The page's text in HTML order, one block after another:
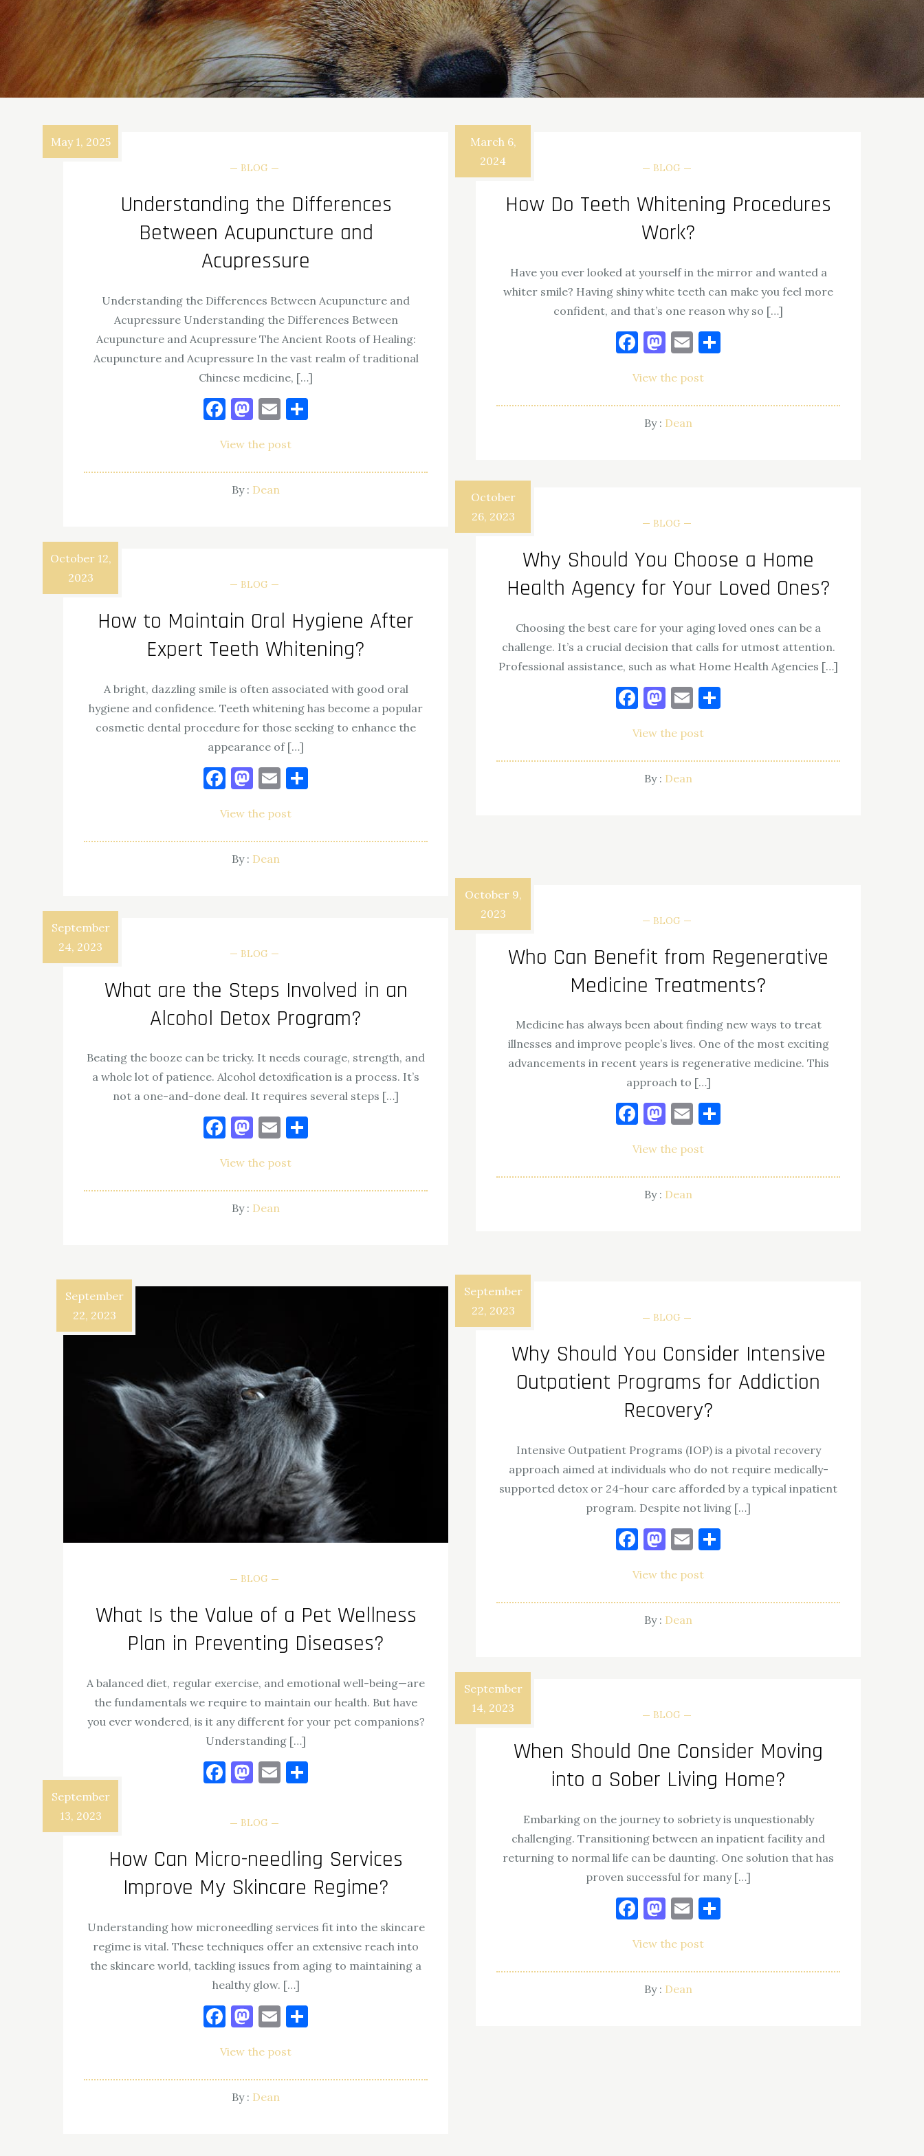
May 1, 2025
BLOG
Understanding the Differences
Between Acupuncture and
Acupressure
Understanding the Differences Between Acupuncture and
Acupressure Understanding the Differences Between
Acupuncture and Acupressure The Ancient Roots of Healing:
Acupuncture and Acupressure In the vast realm of traditional
Chinese medicine, […]
Facebook
Mastodon
Email
View the post
By : Dean
March 6,
2024
BLOG
How Do Teeth Whitening Procedures
Work?
Have you ever looked at yourself in the mirror and wanted a
whiter smile? Having shiny white teeth can make you feel more
confident, and that’s one reason why so […]
Facebook
Mastodon
Email
View the post
By : Dean
October
26, 2023
BLOG
Why Should You Choose a Home
Health Agency for Your Loved Ones?
Choosing the best care for your aging loved ones can be a
challenge. It’s a crucial decision that calls for utmost attention.
Professional assistance, such as what Home Health Agencies […]
Facebook
Mastodon
Email
View the post
By : Dean
October 12,
2023
BLOG
How to Maintain Oral Hygiene After
Expert Teeth Whitening?
A bright, dazzling smile is often associated with good oral
hygiene and confidence. Teeth whitening has become a popular
cosmetic dental procedure for those seeking to enhance the
appearance of […]
Facebook
Mastodon
Email
View the post
By : Dean
October 9,
2023
BLOG
Who Can Benefit from Regenerative
Medicine Treatments?
Medicine has always been about finding new ways to treat
illnesses and improve people’s lives. One of the most exciting
advancements in recent years is regenerative medicine. This
approach to […]
Facebook
Mastodon
Email
View the post
By : Dean
September
24, 2023
BLOG
What are the Steps Involved in an
Alcohol Detox Program?
Beating the booze can be tricky. It needs courage, strength, and
a whole lot of patience. Alcohol detoxification is a process. It’s
not a one-and-done deal. It requires several steps […]
Facebook
Mastodon
Email
View the post
By : Dean
September
22, 2023
BLOG
Why Should You Consider Intensive
Outpatient Programs for Addiction
Recovery?
Intensive Outpatient Programs (IOP) is a pivotal recovery
approach aimed at individuals who do not require medically-
supported detox or 24-hour care afforded by a typical inpatient
program. Despite not living […]
Facebook
Mastodon
Email
View the post
By : Dean
September
22, 2023
BLOG
What Is the Value of a Pet Wellness
Plan in Preventing Diseases?
A balanced diet, regular exercise, and emotional well-being—are
the fundamentals we require to maintain our health. But have
you ever wondered, is it any different for your pet companions?
Understanding […]
Facebook
Mastodon
Email
By :Dean
September
14, 2023
BLOG
When Should One Consider Moving
into a Sober Living Home?
Embarking on the journey to sobriety is unquestionably
challenging. Transitioning between an inpatient facility and
returning to normal life can be daunting. One solution that has
proven successful for many […]
Facebook
Mastodon
Email
View the post
By : Dean
September
13, 2023
BLOG
How Can Micro-needling Services
Improve My Skincare Regime?
Understanding how microneedling services fit into the skincare
regime is vital. These techniques offer an extensive reach into
the skincare world, tackling issues from aging to maintaining a
healthy glow. […]
Facebook
Mastodon
Email
View the post
By : Dean